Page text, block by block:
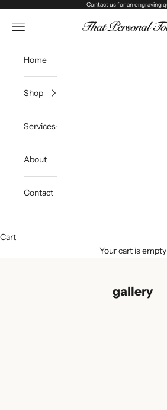
Contact usfor an engraving
That Personal Touch
Navigation menu
Home
Shop
Services
About
Contact
Cart
Your cart is empty
gallery